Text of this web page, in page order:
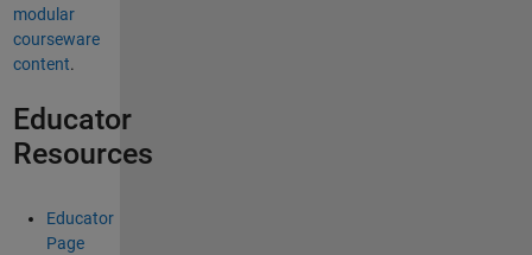
modular
courseware
content.
Educator
Resources
Educator
Page